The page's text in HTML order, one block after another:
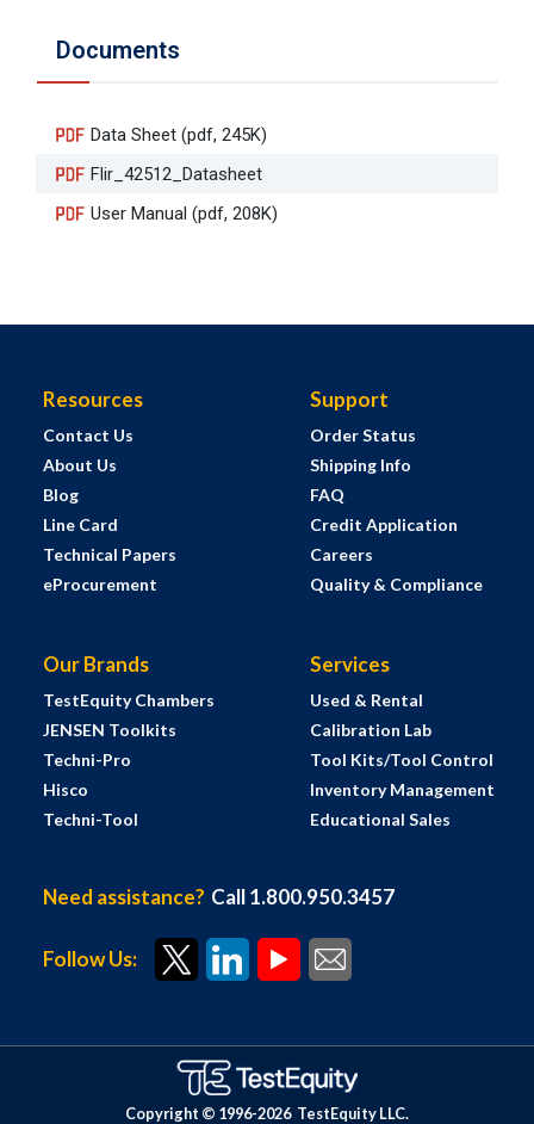
Documents
Data Sheet (pdf, 245K)
Flir_42512_Datasheet
User Manual (pdf, 208K)
Resources
Contact Us
About Us
Blog
Line Card
Technical Papers
eProcurement
Support
Order Status
Shipping Info
FAQ
Credit Application
Careers
Quality & Compliance
Our Brands
TestEquity Chambers
JENSEN Toolkits
Techni-Pro
Hisco
Techni-Tool
Services
Used & Rental
Calibration Lab
Tool Kits/Tool Control
Inventory Management
Educational Sales
Need assistance? Call 1.800.950.3457
Follow Us:
Copyright © 1996-2026 TestEquity LLC.